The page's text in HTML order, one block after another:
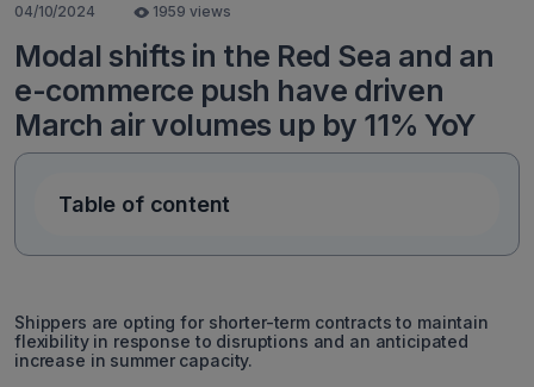
04/10/2024 1959 views
Modal shifts in the Red Sea and an
e-commerce push have driven
March air volumes up by 11% YoY
Table of content
Shippers are opting for shorter-term contracts to maintain
flexibility in response to disruptions and an anticipated
increase in summer capacity.